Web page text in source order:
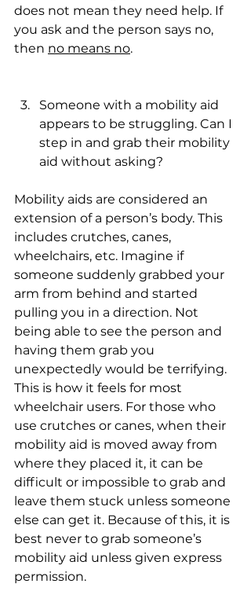
does not mean they need help. If
you ask and the person says no,
then no means no.
Someone with a mobility aid
appears to be struggling. Can I
step in and grab their mobility
aid without asking?
Mobility aids are considered an
extension of a person’s body. This
includes crutches, canes,
wheelchairs, etc. Imagine if
someone suddenly grabbed your
arm from behind and started
pulling you in a direction. Not
being able to see the person and
having them grab you
unexpectedly would be terrifying.
This is how it feels for most
wheelchair users. For those who
use crutches or canes, when their
mobility aid is moved away from
where they placed it, it can be
difficult or impossible to grab and
leave them stuck unless someone
else can get it. Because of this, it is
best never to grab someone’s
mobility aid unless given express
permission.